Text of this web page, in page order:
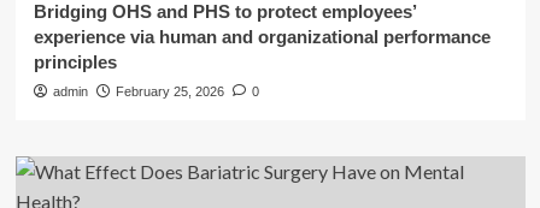
Bridging OHS and PHS to protect employees’
experience via human and organizational performance
principles
admin February 25, 2026 0